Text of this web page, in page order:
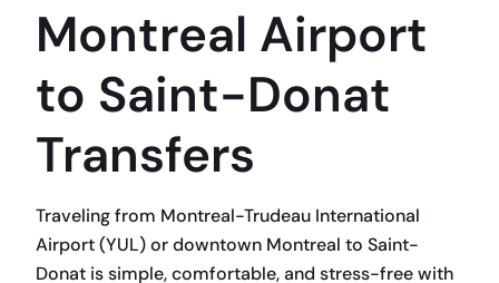
Montreal Airport
to Saint-Donat
Transfers
Traveling from Montreal-Trudeau International
Airport (YUL) or downtown Montreal to Saint-
Donat is simple, comfortable, and stress-free with